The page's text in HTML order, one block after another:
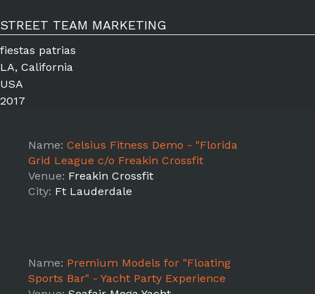
STREET TEAM MARKETING
fiestas patrias
LA, California
USA
2017
Name: Celsius Fitness Demo - "Florida
Grid League c/o Freakin Crossfit
Venue: Freakin Crossfit
City: Ft Lauderdale
Name: Premium Models for "Floating
Sports Bar" - Yacht Party Experience